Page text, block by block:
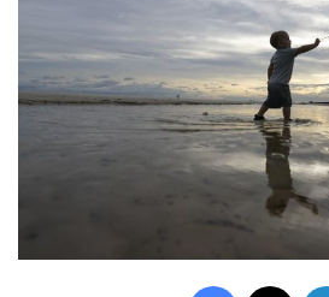
Facebook